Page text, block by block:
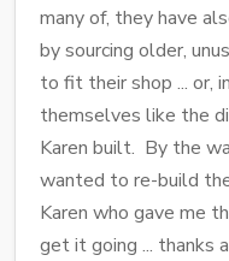
many of, they have
by sourcing older,
to fit their shop ... or,
themselves like the
Karen built. By the
wanted to re-build
Karen who gave me
get it going ... thanks